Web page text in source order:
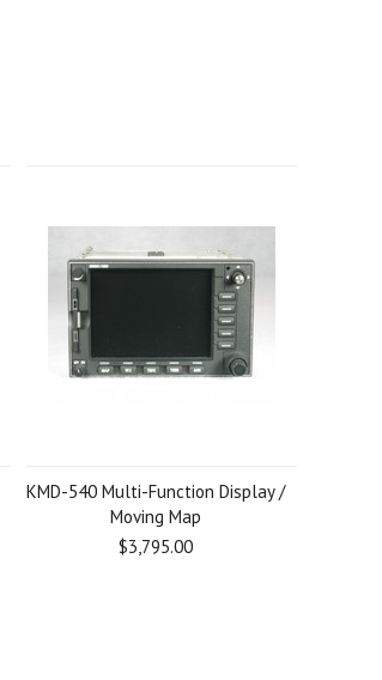
KMD-540 Multi-Function Display /
Moving Map
$3,795.00